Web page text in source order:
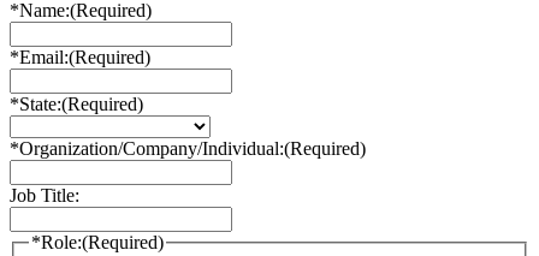
*Name:(Required)
*Email:(Required)
*State:(Required)
*Organization/Company/Individual:(Required)
Job Title:
*Role:(Required)